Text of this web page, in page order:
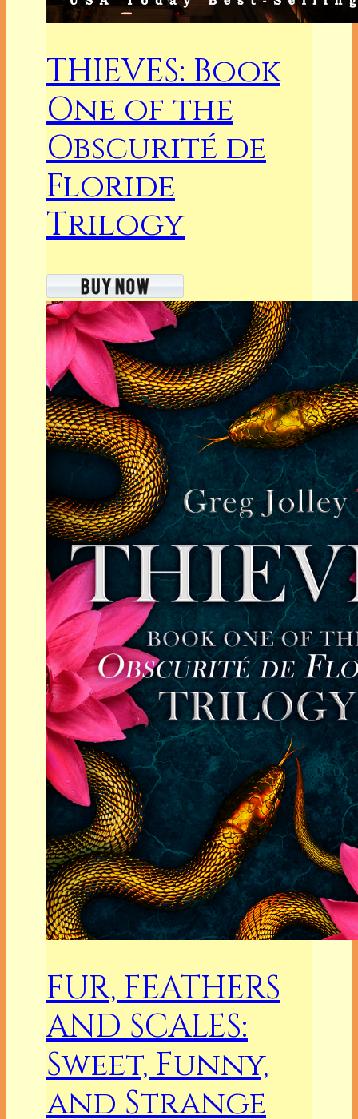
THIEVES: Book
One of the
Obscurité de
Floride
Trilogy
FUR, FEATHERS
AND SCALES:
Sweet, Funny,
and Strange